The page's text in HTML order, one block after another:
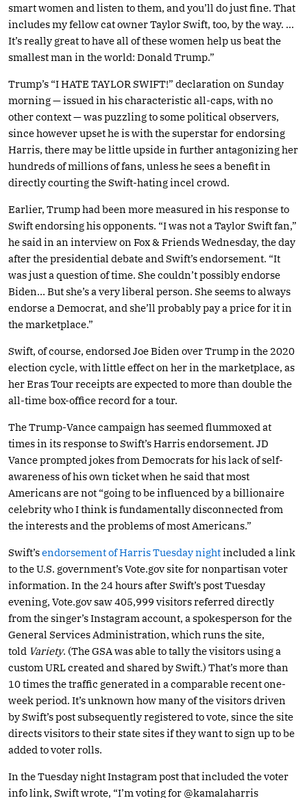
smart women and listen to them, and you’ll do just fine. That
includes my fellow cat owner Taylor Swift, too, by the way. …
It’s really great to have all of these women help us beat the
smallest man in the world: Donald Trump.”
Trump’s “I HATE TAYLOR SWIFT!” declaration on Sunday
morning — issued in his characteristic all-caps, with no
other context — was puzzling to some political observers,
since however upset he is with the superstar for endorsing
Harris, there may be little upside in further antagonizing her
hundreds of millions of fans, unless he sees a benefit in
directly courting the Swift-hating incel crowd.
Earlier, Trump had been more measured in his response to
Swift endorsing his opponents. “I was not a Taylor Swift fan,”
he said in an interview on Fox & Friends Wednesday, the day
after the presidential debate and Swift’s endorsement. “It
was just a question of time. She couldn’t possibly endorse
Biden… But she’s a very liberal person. She seems to always
endorse a Democrat, and she’ll probably pay a price for it in
the marketplace.”
Swift, of course, endorsed Joe Biden over Trump in the 2020
election cycle, with little effect on her in the marketplace, as
her Eras Tour receipts are expected to more than double the
all-time box-office record for a tour.
The Trump-Vance campaign has seemed flummoxed at
times in its response to Swift’s Harris endorsement. JD
Vance prompted jokes from Democrats for his lack of self-
awareness of his own ticket when he said that most
Americans are not “going to be influenced by a billionaire
celebrity who I think is fundamentally disconnected from
the interests and the problems of most Americans.”
Swift’sendorsement of Harris Tuesday nightincluded a link
to the U.S. government’sVote.govsite for nonpartisan voter
information. In the 24 hours after Swift’s post Tuesday
evening, Vote.govsaw 405,999 visitors referred directly
from the singer’s Instagram account, a spokesperson for the
General Services Administration, which runs the site,
told Variety. (The GSA was able to tally the visitors using a
custom URL created and shared by Swift.) That’s more than
10 times the traffic generated in a comparable recent one-
week period. It’s unknown how many of the visitors driven
by Swift’s post subsequently registered to vote, since the site
directs visitors to their state sites if they want to sign up to be
added to voter rolls.
In the Tuesday night Instagram post that included the voter
info link, Swift wrote, “I’m voting for @kamalaharris